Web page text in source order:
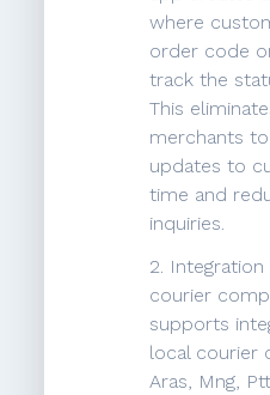
where
order code
track the
This
merchants
updates to
time and
inquiries.
2.
courier
supports
local courier
Aras, Mng,